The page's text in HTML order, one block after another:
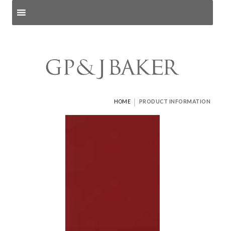
HOME | PRODUCT INFORMATION